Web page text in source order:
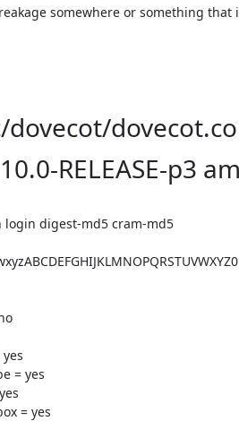
somewhere or something that
RELEASE-p3
login digest-md5 cram-md5
= yes
= yes